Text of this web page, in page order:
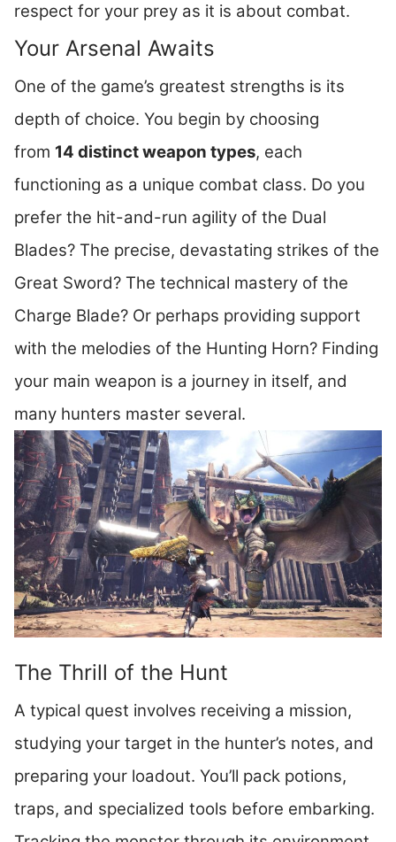
respect for your prey as it is about combat.
Your Arsenal Awaits
One of the game’s greatest strengths is its
depth of choice. You begin by choosing
from 14 distinct weapon types, each
functioning as a unique combat class. Do you
prefer the hit-and-run agility of the Dual
Blades? The precise, devastating strikes of the
Great Sword? The technical mastery of the
Charge Blade? Or perhaps providing support
with the melodies of the Hunting Horn? Finding
your main weapon is a journey in itself, and
many hunters master several.
The Thrill of the Hunt
A typical quest involves receiving a mission,
studying your target in the hunter’s notes, and
preparing your loadout. You’ll pack potions,
traps, and specialized tools before embarking.